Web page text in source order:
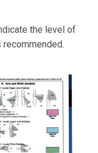
the level of